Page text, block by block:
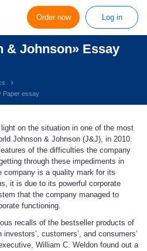
Order now Log in
& Johnson» Essay
Paper essay
on the situation in one of the most
Johnson & Johnson (J&J), in 2010.
of the difficulties the company
through these impediments in
company is a quality mark for its
it is due to its powerful corporate
that the company managed to
functioning.
recalls of the bestseller products of
customers’, and consumers’
William C. Weldon found out a